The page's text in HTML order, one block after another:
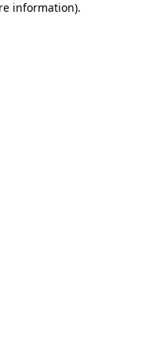
information).